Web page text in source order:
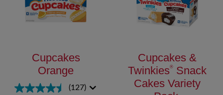
Cupcakes
Orange
(127)
Cupcakes &
Twinkies®
Snack
Cakes Variety